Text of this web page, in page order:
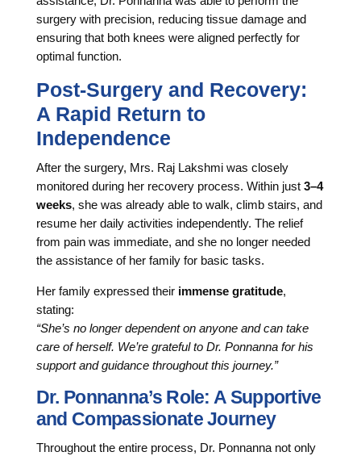
surgery with precision, reducing tissue damage and
ensuring that both knees were aligned perfectly for
optimal function.
Post-Surgery and Recovery:
A Rapid Return to
Independence
After the surgery, Mrs. Raj Lakshmi was closely
monitored during her recovery process. Within just 3–4
weeks, she was already able to walk, climb stairs, and
resume her daily activities independently. The relief
from pain was immediate, and she no longer needed
the assistance of her family for basic tasks.
Her family expressed their immense gratitude,
stating:
“She’s no longer dependent on anyone and can take
care of herself. We’re grateful to Dr. Ponnanna for his
support and guidance throughout this journey.”
Dr. Ponnanna’s Role: A Supportive
and Compassionate Journey
Throughout the entire process, Dr. Ponnanna not only